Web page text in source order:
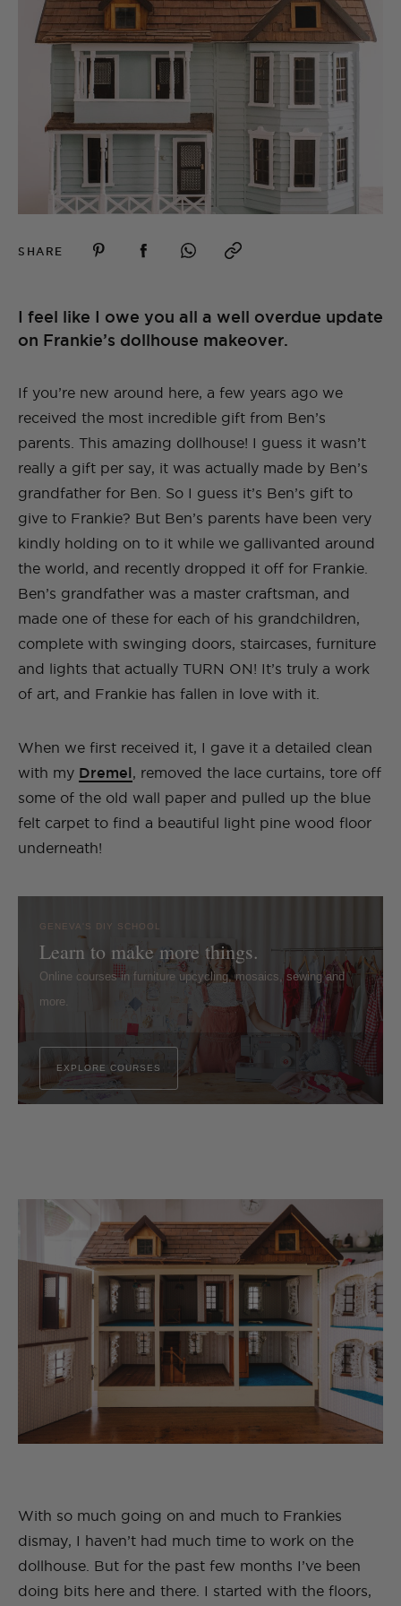
SHARE
I feel like I owe you all a well overdue update
on Frankie’s dollhouse makeover.
If you’re new around here, a few years ago we
received the most incredible gift from Ben’s
parents. This amazing dollhouse! I guess it wasn’t
really a gift per say, it was actually made by Ben’s
grandfather for Ben. So I guess it’s Ben’s gift to
give to Frankie? But Ben’s parents have been very
kindly holding on to it while we gallivanted around
the world, and recently dropped it off for Frankie.
Ben’s grandfather was a master craftsman, and
made one of these for each of his grandchildren,
complete with swinging doors, staircases, furniture
and lights that actually TURN ON! It’s truly a work
of art, and Frankie has fallen in love with it.
When we first received it, I gave it a detailed clean
with my Dremel, removed the lace curtains, tore off
some of the old wall paper and pulled up the blue
felt carpet to find a beautiful light pine wood floor
underneath!
GENEVA'S DIY SCHOOL
Learn to make more things.
Online courses in furniture upcycling, mosaics, sewing and
more.
EXPLORE COURSES
With so much going on and much to Frankies
dismay, I haven’t had much time to work on the
dollhouse. But for the past few months I’ve been
doing bits here and there. I started with the floors,